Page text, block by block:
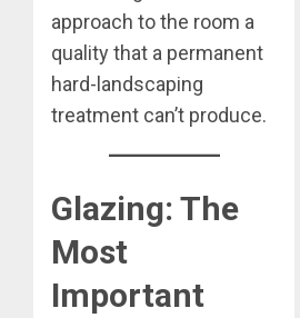
approach to the room a
quality that a permanent
hard-landscaping
treatment can’t produce.
Glazing: The
Most
Important